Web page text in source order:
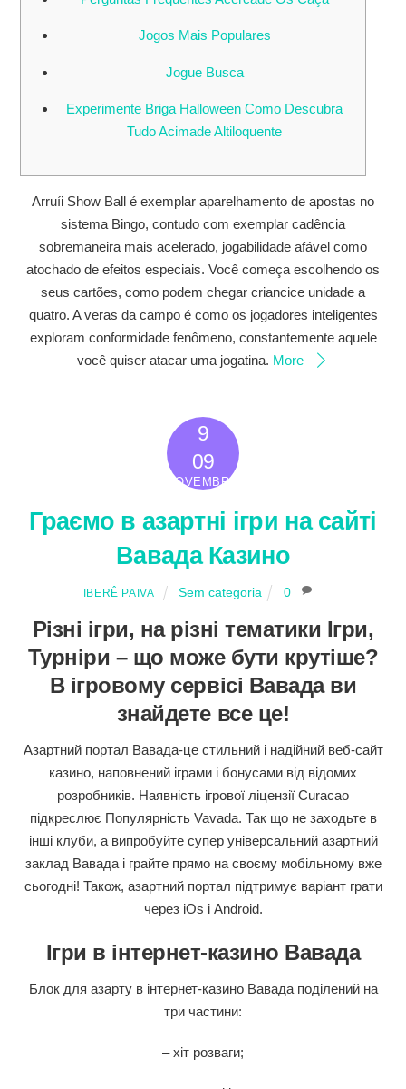
Jogos Mais Populares
Jogue Busca
Experimente Briga Halloween Como Descubra
Tudo Acimade Altiloquente
Arruíi Show Ball é exemplar aparelhamento de apostas no
sistema Bingo, contudo com exemplar cadência
sobremaneira mais acelerado, jogabilidade afável como
atochado de efeitos especiais. Você começa escolhendo os
seus cartões, como podem chegar criancice unidade a
quatro. A veras da campo é como os jogadores inteligentes
exploram conformidade fenômeno, constantemente aquele
você quiser atacar uma jogatina. More
9
09
NOVEMBRO
2022
Граємо в азартні ігри на сайті
Вавада Казино
IBERÊ PAIVA Sem categoria 0
Різні ігри, на різні тематики Ігри,
Турніри – що може бути крутіше?
В ігровому сервісі Вавада ви
знайдете все це!
Азартний портал Вавада-це стильний і надійний веб-сайт
казино, наповнений іграми і бонусами від відомих
розробників. Наявність ігрової ліцензії Curacao
підкреслює Популярність Vavada. Так що не заходьте в
інші клуби, а випробуйте супер універсальний азартний
заклад Вавада і грайте прямо на своєму мобільному вже
сьогодні! Також, азартний портал підтримує варіант грати
через iOs і Android.
Ігри в інтернет-казино Вавада
Блок для азарту в інтернет-казино Вавада поділений на
три частини:
– хіт розваги;